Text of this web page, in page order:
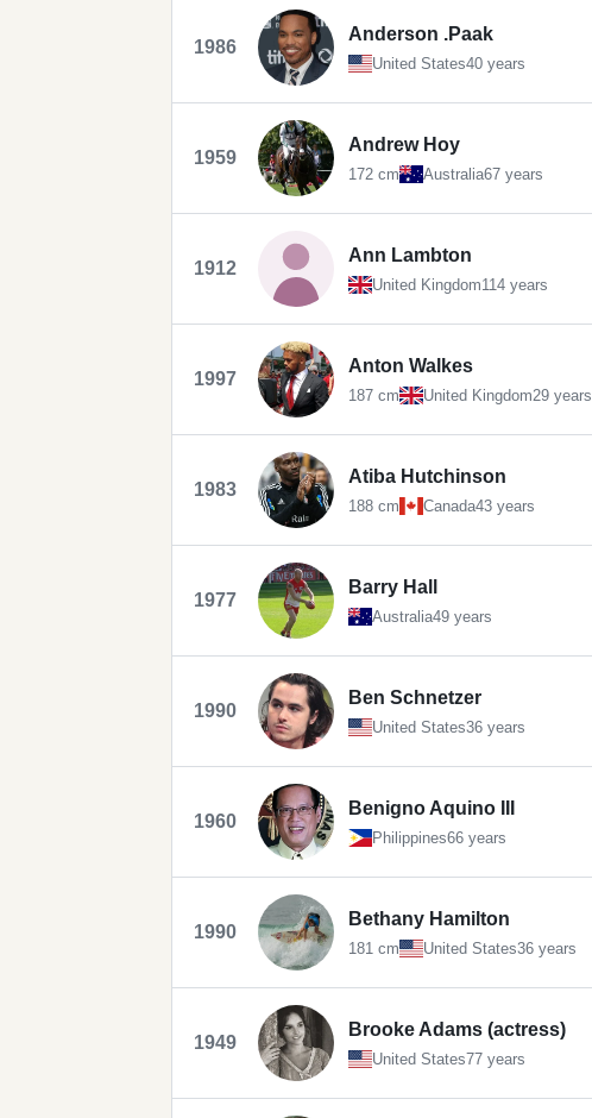
1986
Anderson .Paak
United States40 years
1959
Andrew Hoy
172 cm Australia67 years
1912
Ann Lambton
United Kingdom114 years
1997
Anton Walkes
187 cm United Kingdom29 years
1983
Atiba Hutchinson
188 cm Canada43 years
1977
Barry Hall
Australia49 years
1990
Ben Schnetzer
United States36 years
1960
Benigno Aquino III
Philippines66 years
1990
Bethany Hamilton
181 cm United States36 years
1949
Brooke Adams (actress)
United States77 years